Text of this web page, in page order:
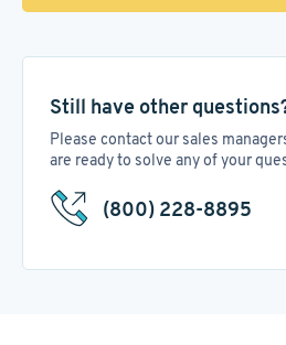
Still have other
Please contact our sales
are ready to solve any of your
(800) 228-8895